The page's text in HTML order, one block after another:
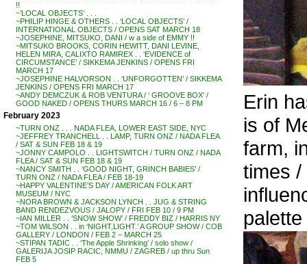
!!
~’LOCAL OBJECTS’ . . .
~PHILIP HINGE & OTHERS . . ‘LOCAL OBJECTS’ /
INTERNATIONAL OBJECTS / OPENS SAT MARCH 18
~JOSEPHINE, MITSUKO, DANI / w a side of EMMY !!
~MITSUKO BROOKS, CORIN HEWITT, DANI LEVINE,
HELEN MIRA, CALIXTO RAMIREX . . ‘EVIDENCE of
CIRCUMSTANCE’ / SIKKEMA JENKINS / OPENS FRI
MARCH 17
~JOSEPHINE HALVORSON . . ‘UNFORGOTTEN’ / SIKKEMA
JENKINS / OPENS FRI MARCH 17
~ANDY DEMCZUK & ROB VENTURA / ‘ GROOVE BOX’ /
GOOD NAKED / OPENS THURS MARCH 16 / 6 – 8 PM
February 2023
~TURN ONZ . . . NADA FLEA, LOWER EAST SIDE, NYC
~JEFFREY TRANCHELL . . LAMP, TURN ONZ / NADA FLEA
/ SAT & SUN FEB 18 & 19
~JONNY CAMPOLO . . LIGHTSWITCH / TURN ONZ / NADA
FLEA / SAT & SUN FEB 18 & 19
~NANCY SMITH . . ‘GOOD NIGHT, GRINCH BABIES’ /
TURN ONZ / NADA FLEA / FEB 18-19
~HAPPY VALENTINE’S DAY / AMERICAN FOLK ART
MUSEUM / NYC
~NORA BROWN & JACKSON LYNCH . . JUG & STRING
BAND RENDEZVOUS / JALOPY / FRI FEB 10 / 9 PM
~IAN MILLER . . ‘SNOW SHOW’ / FREDDY BIZ / HARRIS NY
~TOM WILSON . . in ‘NIGHT,LIGHT.’ A GROUP SHOW / COB
GALLERY / LONDON / FEB 2 – MARCH 25
~STIPAN TADIC . . ‘The Apple Shrinking’ / solo show /
GALERIJA JOSIP RACIC, NMMU / ZAGREB / up thru Sun
FEB 5
Erin
is of
farm,
times /